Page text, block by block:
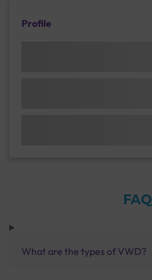
Profile
FAQ
What are the types of VWD?